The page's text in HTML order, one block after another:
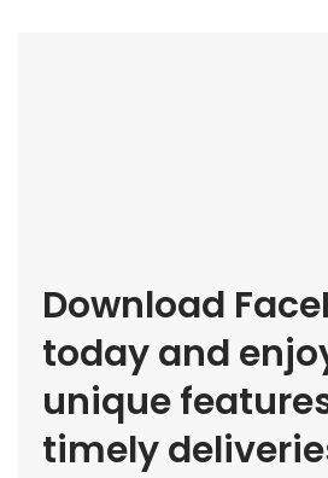
Download
today and
unique
timely